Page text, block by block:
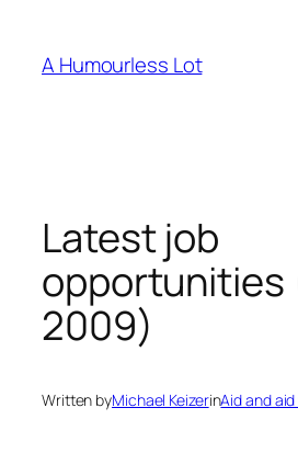
content
A Humourless Lot
Latest job
opportunities
2009)
Written byMichael KeizerinAid and